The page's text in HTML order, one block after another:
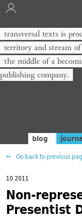
transversal texts is
territory and stream
the middle of a
publishing company.
blog
Go back to previous
10 2011
Non-
Presentist